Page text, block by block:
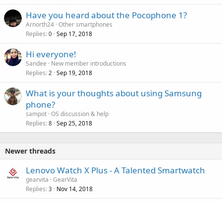
Have you heard about the Pocophone 1?
Arnorth24 Other smartphones
Replies 0 Sep 17, 2018
Hi everyone!
Sandee
New member introductions
Replies 2 Sep 19, 2018
What is your thoughts about using Samsung
phone?
sampot OS discussion & help
Replies 8 Sep 25, 2018
Newer threads
Lenovo Watch X Plus - A Talented Smartwatch
gearvita GearVita
Replies 3 Nov 14, 2018